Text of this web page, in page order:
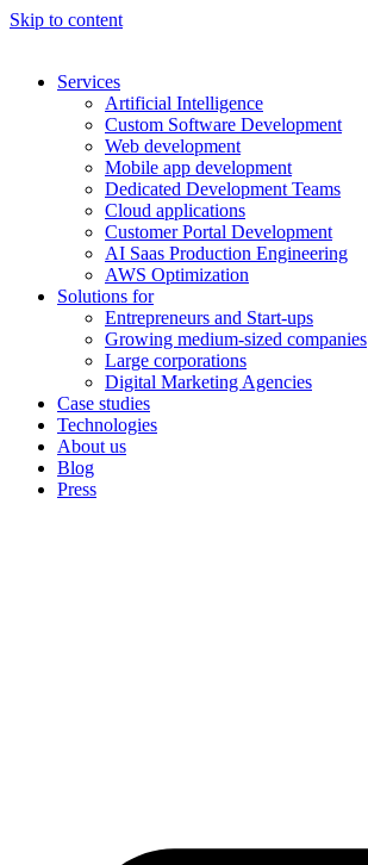
Skip to content
Services
Artificial Intelligence
Custom Software Development
Web development
Mobile app development
Dedicated Development Teams
Cloud applications
Customer Portal Development
AI Saas Production Engineering
AWS Optimization
Solutions for
Entrepreneurs and Start-ups
Growing medium-sized companies
Large corporations
Digital Marketing Agencies
Case studies
Technologies
About us
Blog
Press